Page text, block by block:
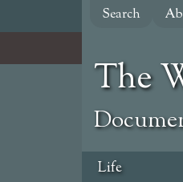
content
Search
The
Life